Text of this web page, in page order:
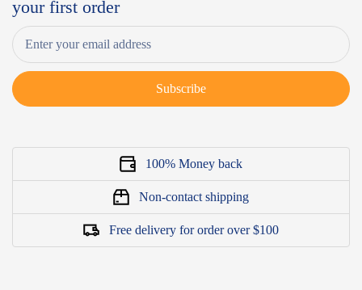
your first order
Subscribe
100% Money back
Non-contact shipping
Free delivery for order over $100